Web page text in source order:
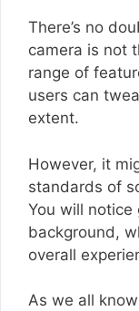
There’s no
camera is not
range of
users can
extent.
However, it
standards of
You will notice
background,
overall
As we all